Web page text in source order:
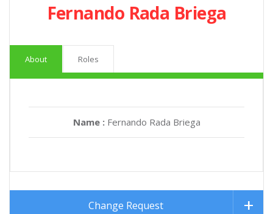
Fernando Rada Briega
About Roles
Name : Fernando Rada Briega
Change Request